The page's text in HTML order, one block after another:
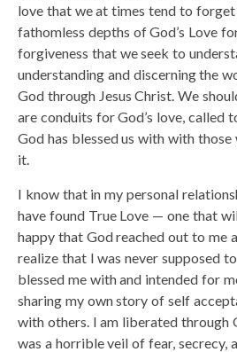
love that we at times tend to
fathomless depths of God’s Love
forgiveness that we seek to
understanding and discerning the
God through Jesus Christ. We
are conduits for God’s love, called
God has blessed us with with
it.
I know that in my personal
have found True Love — one that
happy that God reached out to me
realize that I was never supposed
blessed me with and intended for
sharing my own story of self
with others. I am liberated through
was a horrible veil of fear, secrecy,